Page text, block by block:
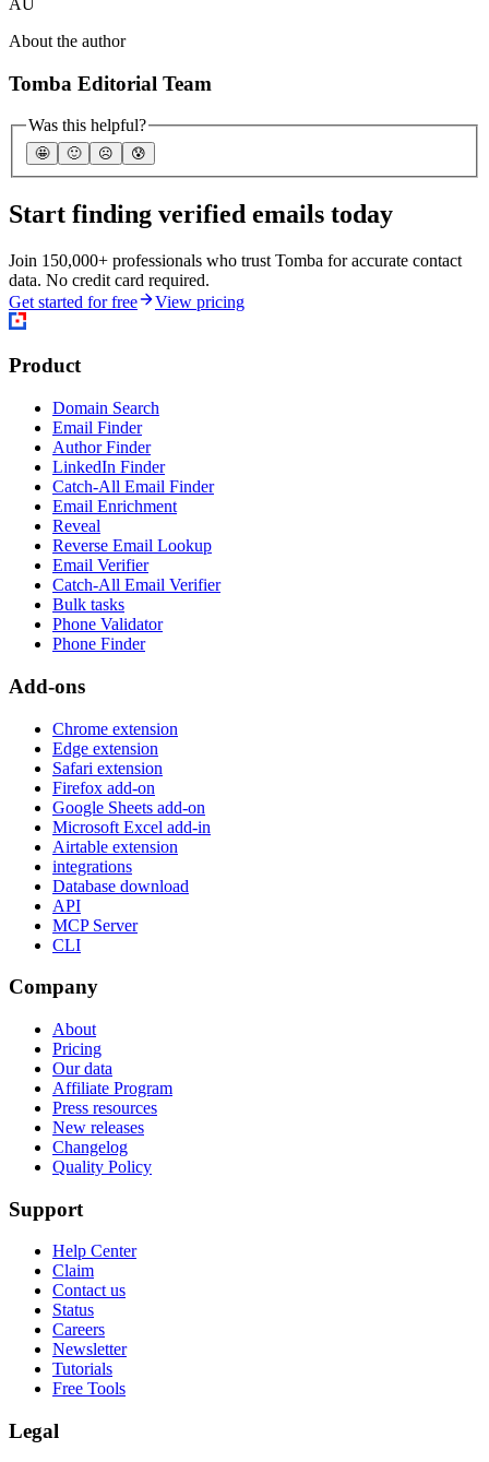
About the author
Tomba Editorial Team
Was this helpful?
🤩 🙂 ☹️ 😰
Start finding verified emails today
Join 150,000+ professionals who trust Tomba for accurate contact
data. No credit card required.
Get started for free
View pricing
Product
Domain Search
Email Finder
Author Finder
LinkedIn Finder
Catch-All Email Finder
Email Enrichment
Reveal
Reverse Email Lookup
Email Verifier
Catch-All Email Verifier
Bulk tasks
Phone Validator
Phone Finder
Add-ons
Chrome extension
Edge extension
Safari extension
Firefox add-on
Google Sheets add-on
Microsoft Excel add-in
Airtable extension
integrations
Database download
API
MCP Server
CLI
Company
About
Pricing
Our data
Affiliate Program
Press resources
New releases
Changelog
Quality Policy
Support
Help Center
Claim
Contact us
Status
Careers
Newsletter
Tutorials
Free Tools
Legal